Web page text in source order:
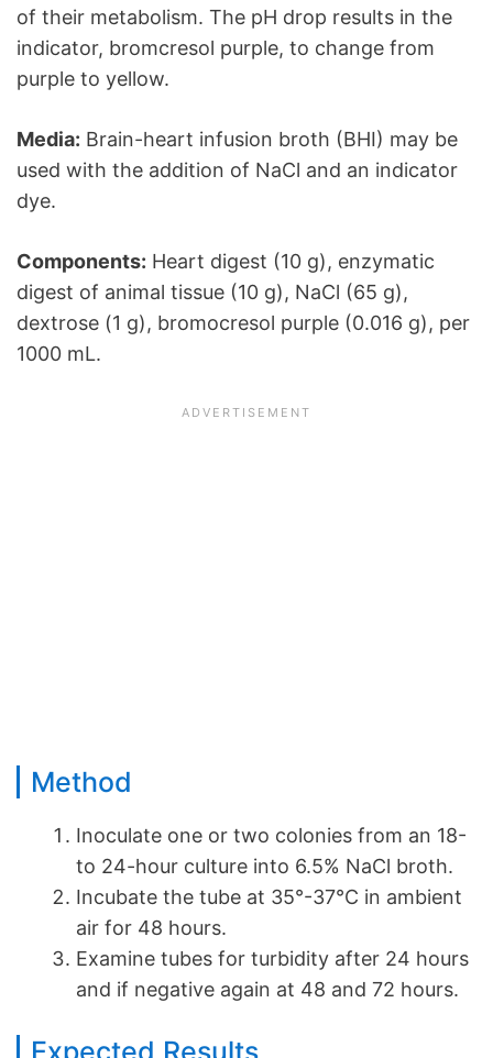
of their metabolism. The pH drop results in the
indicator, bromcresol purple, to change from
purple to yellow.
Media: Brain-heart infusion broth (BHI) may be
used with the addition of NaCl and an indicator
dye.
Components: Heart digest (10 g), enzymatic
digest of animal tissue (10 g), NaCl (65 g),
dextrose (1 g), bromocresol purple (0.016 g), per
1000 mL.
Method
Inoculate one or two colonies from an 18-
to 24-hour culture into 6.5% NaCl broth.
Incubate the tube at 35°-37°C in ambient
air for 48 hours.
Examine tubes for turbidity after 24 hours
and if negative again at 48 and 72 hours.